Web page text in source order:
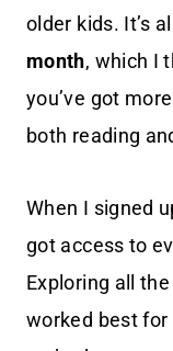
older kids. It’s
month, which I
you’ve got
both reading
When I signed
got access to
Exploring all
worked best